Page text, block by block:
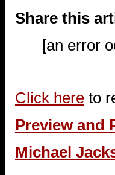
Share this
[an error
Click here to
Preview and
Michael